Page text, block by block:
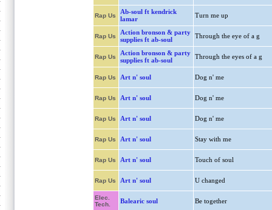
Rap Us
Ab-soul ft kendrick
lamar
Turn me up
Rap Us
Action bronson & party
supplies ft ab-soul
Through the eye of a g
Rap Us
Action bronson & party
supplies ft ab-soul
Through the eyes of a g
Rap Us Art n' soul Dog n' me
Rap Us Art n' soul Dog n' me
Rap Us Art n' soul Dog n' me
Rap Us Art n' soul Stay with me
Rap Us Art n' soul Touch of soul
Rap Us Art n' soul U changed
Elec.
Tech.
Balearic soul Be together